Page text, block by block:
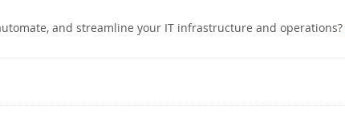
and streamline your IT infrastructure and operations?